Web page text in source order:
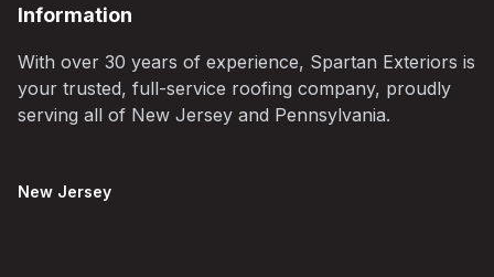
Information
With over 30 years of experience, Spartan Exteriors is
your trusted, full-service roofing company, proudly
serving all of New Jersey and Pennsylvania.
New Jersey